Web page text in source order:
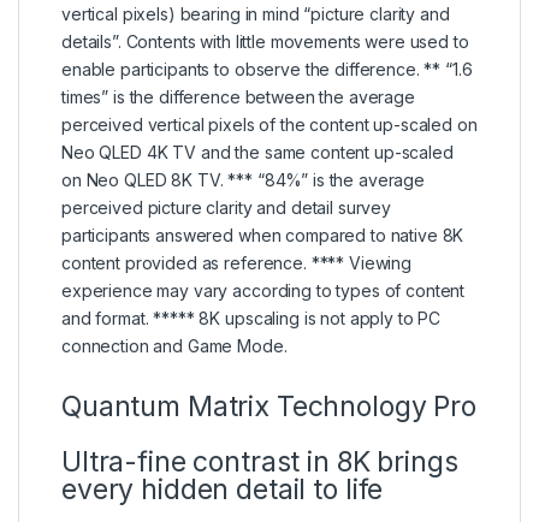
vertical pixels) bearing in mind “picture clarity and
details”. Contents with little movements were used to
enable participants to observe the difference. ** “1.6
times” is the difference between the average
perceived vertical pixels of the content up-scaled on
Neo QLED 4K TV and the same content up-scaled
on Neo QLED 8K TV. *** “84%” is the average
perceived picture clarity and detail survey
participants answered when compared to native 8K
content provided as reference. **** Viewing
experience may vary according to types of content
and format. ***** 8K upscaling is not apply to PC
connection and Game Mode.
Quantum Matrix Technology Pro
Ultra-fine contrast in 8K brings
every hidden detail to life